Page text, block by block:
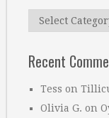
Categories
Recent
Tess on
Olivia G. on